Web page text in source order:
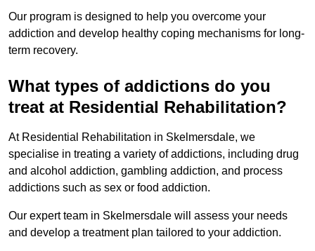
Our program is designed to help you overcome your
addiction and develop healthy coping mechanisms for long-
term recovery.
What types of addictions do you
treat at Residential Rehabilitation?
At Residential Rehabilitation in Skelmersdale, we
specialise in treating a variety of addictions, including drug
and alcohol addiction, gambling addiction, and process
addictions such as sex or food addiction.
Our expert team in Skelmersdale will assess your needs
and develop a treatment plan tailored to your addiction.